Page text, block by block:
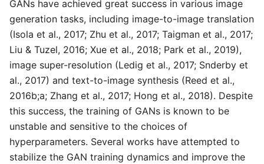
GANs have achieved great success in various image
generation tasks, including image-to-image translation
(Isola et al., 2017; Zhu et al., 2017; Taigman et al., 2017;
Liu & Tuzel, 2016; Xue et al., 2018; Park et al., 2019),
image super-resolution (Ledig et al., 2017; Snderby et
al., 2017) and text-to-image synthesis (Reed et al.,
2016b;a; Zhang et al., 2017; Hong et al., 2018). Despite
this success, the training of GANs is known to be
unstable and sensitive to the choices of
hyperparameters. Several works have attempted to
stabilize the GAN training dynamics and improve the